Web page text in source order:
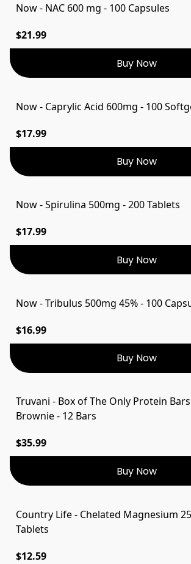
Now - NAC 600 mg - 100 Capsules
$21.99
Buy Now
Now - Caprylic Acid 600mg - 100
$17.99
Buy Now
Now - Spirulina 500mg - 200 Tablets
$17.99
Buy Now
Now - Tribulus 500mg 45% - 100
$16.99
Buy Now
Truvani - Box of The Only Protein
Brownie - 12 Bars
$35.99
Buy Now
Country Life - Chelated Magnesium
Tablets
$12.59